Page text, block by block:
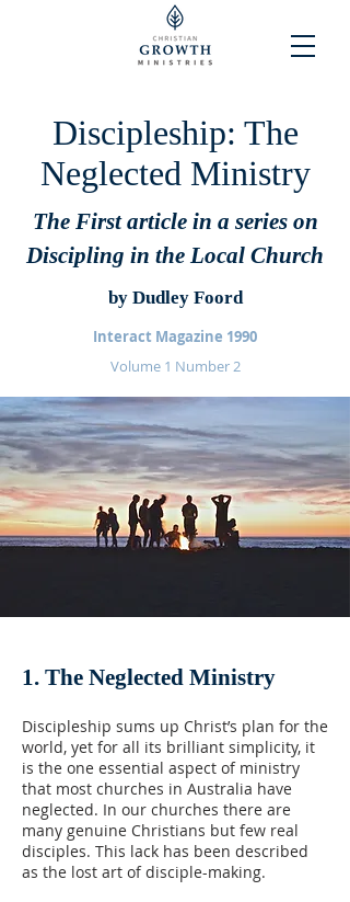
Discipleship: The
Neglected Ministry
The First article in a series on
Discipling in the Local Church
by Dudley Foord
Interact Magazine 1990
Volume 1 Number 2
1. The Neglected Ministry
Discipleship sums up Christ’s plan for the
world, yet for all its brilliant simplicity, it
is the one essential aspect of ministry
that most churches in Australia have
neglected. In our churches there are
many genuine Christians but few real
disciples. This lack has been described
as the lost art of disciple-making.